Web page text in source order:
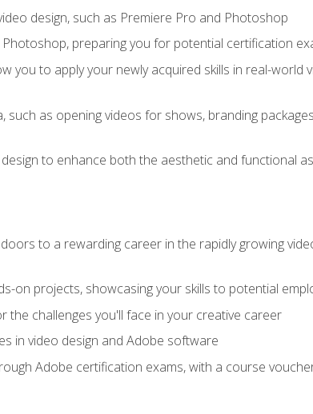
design, such as Premiere Pro and Photoshop
preparing you for potential certification
you to apply your newly acquired skills in real-world
as opening videos for shows, branding
to enhance both the aesthetic and functional
to a rewarding career in the rapidly growing
on projects, showcasing your skills to potential
the challenges you'll face in your creative career
in video design and Adobe software
Adobe certification exams, with a course